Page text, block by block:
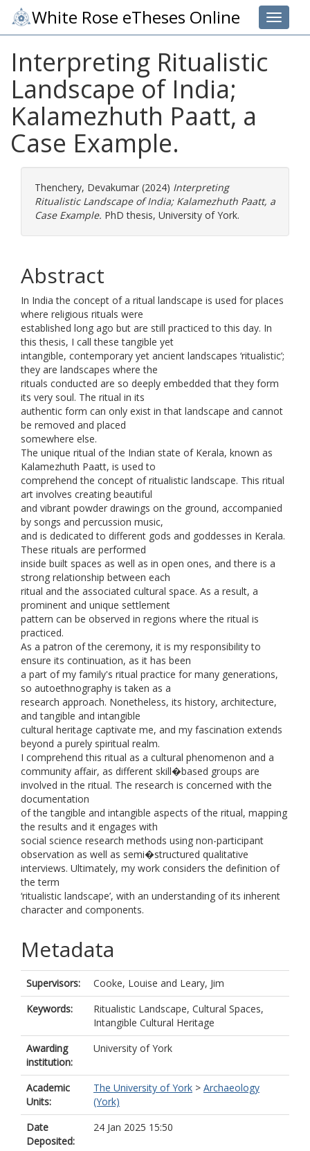
Toggle
White Rose eTheses Online
Interpreting Ritualistic
Landscape of India;
Kalamezhuth Paatt, a
Case Example.
Thenchery, Devakumar (2024) Interpreting
Ritualistic Landscape of India; Kalamezhuth Paatt, a
Case Example. PhD thesis, University of York.
Abstract
In India the concept of a ritual landscape is used for places
where religious rituals were
established long ago but are still practiced to this day. In
this thesis, I call these tangible yet
intangible, contemporary yet ancient landscapes ‘ritualistic’;
they are landscapes where the
rituals conducted are so deeply embedded that they form
its very soul. The ritual in its
authentic form can only exist in that landscape and cannot
be removed and placed
somewhere else.
The unique ritual of the Indian state of Kerala, known as
Kalamezhuth Paatt, is used to
comprehend the concept of ritualistic landscape. This ritual
art involves creating beautiful
and vibrant powder drawings on the ground, accompanied
by songs and percussion music,
and is dedicated to different gods and goddesses in Kerala.
These rituals are performed
inside built spaces as well as in open ones, and there is a
strong relationship between each
ritual and the associated cultural space. As a result, a
prominent and unique settlement
pattern can be observed in regions where the ritual is
practiced.
As a patron of the ceremony, it is my responsibility to
ensure its continuation, as it has been
a part of my family's ritual practice for many generations,
so autoethnography is taken as a
research approach. Nonetheless, its history, architecture,
and tangible and intangible
cultural heritage captivate me, and my fascination extends
beyond a purely spiritual realm.
I comprehend this ritual as a cultural phenomenon and a
community affair, as different skill�based groups are
involved in the ritual. The research is concerned with the
documentation
of the tangible and intangible aspects of the ritual, mapping
the results and it engages with
social science research methods using non-participant
observation as well as semi�structured qualitative
interviews. Ultimately, my work considers the definition of
the term
‘ritualistic landscape’, with an understanding of its inherent
character and components.
Metadata
Supervisors: Cooke, Louise and Leary, Jim
Keywords:
Ritualistic Landscape, Cultural Spaces,
Intangible Cultural Heritage
Awarding
institution:
University of York
Academic
Units:
The University of York > Archaeology
(York)
Date
Deposited:
24 Jan 2025 15:50